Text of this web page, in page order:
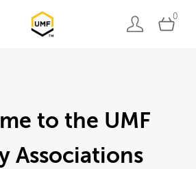
0
to the UMF
Associations